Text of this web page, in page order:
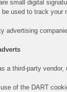
small digital
be used to track your
advertising
a third-party
of the DART